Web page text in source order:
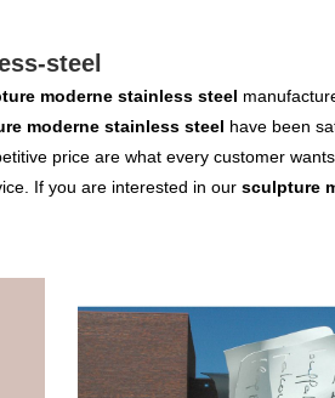
steel
moderne stainless steel
moderne stainless steel have been
price are what every customer
If you are interested in our sculpture